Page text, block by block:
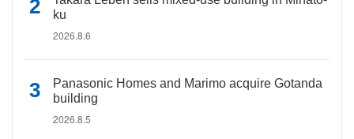
ku
2026.8.6
Panasonic Homes and Marimo acquire Gotanda
building
2026.8.5